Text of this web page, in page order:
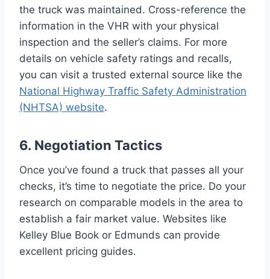
the truck was maintained. Cross-reference the
information in the VHR with your physical
inspection and the seller’s claims. For more
details on vehicle safety ratings and recalls,
you can visit a trusted external source like the
National Highway Traffic Safety Administration
(NHTSA) website.
6. Negotiation Tactics
Once you’ve found a truck that passes all your
checks, it’s time to negotiate the price. Do your
research on comparable models in the area to
establish a fair market value. Websites like
Kelley Blue Book or Edmunds can provide
excellent pricing guides.